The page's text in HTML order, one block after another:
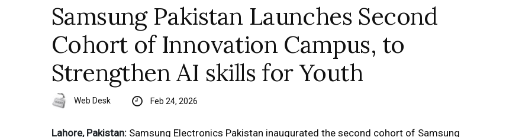
Samsung Pakistan Launches Second
Cohort of Innovation Campus, to
Strengthen AI skills for Youth
Web Desk Feb 24, 2026
Lahore, Pakistan: Samsung Electronics Pakistan inaugurated the second cohort of Samsung